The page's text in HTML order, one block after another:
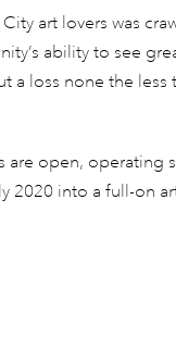
art lovers was
ability to see
a loss none the
are open, operating
2020 into a full-on